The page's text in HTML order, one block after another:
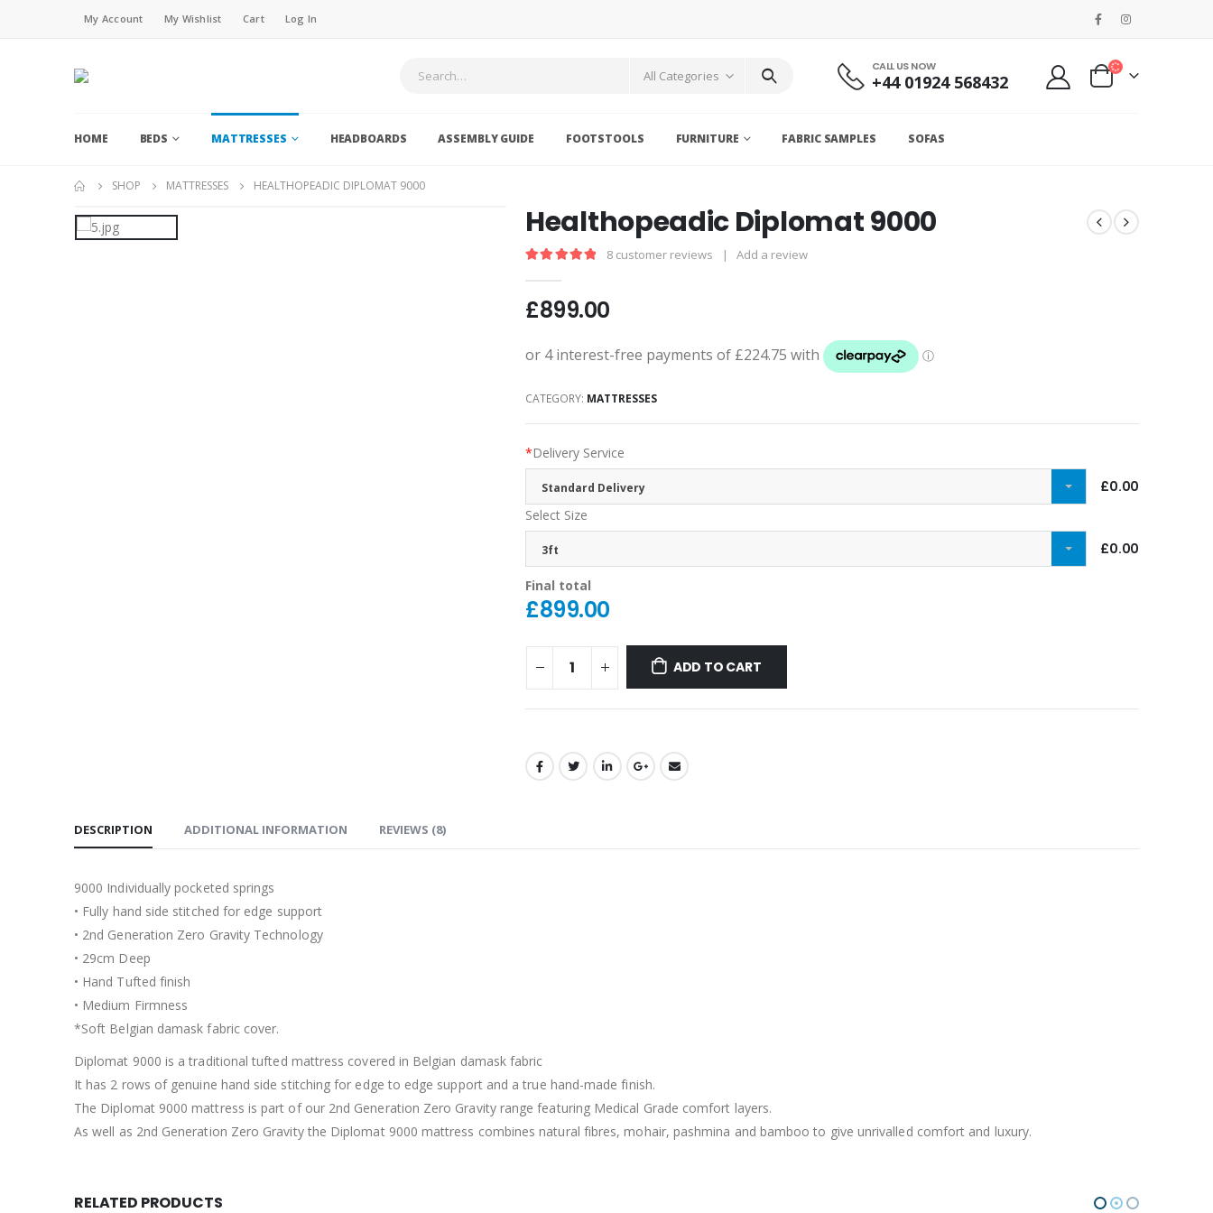
My Account My Wishlist Cart Log In
All Categories
CALL US NOW
+44 01924 568432
HOME BEDS MATTRESSES HEADBOARDS ASSEMBLY GUIDE FOOTSTOOLS FURNITURE FABRIC SAMPLES SOFAS
SHOP MATTRESSES HEALTHOPEADIC DIPLOMAT 9000
Healthopeadic Diplomat 9000
8 customer reviews | Add a review
£899.00
CATEGORY: MATTRESSES
*Delivery Service
Standard Delivery £0.00
Select Size
3ft £0.00
Final total
£899.00
ADD TO CART
DESCRIPTION ADDITIONAL INFORMATION REVIEWS (8)
9000 Individually pocketed springs
• Fully hand side stitched for edge support
• 2nd Generation Zero Gravity Technology
• 29cm Deep
• Hand Tufted finish
• Medium Firmness
*Soft Belgian damask fabric cover.
Diplomat 9000 is a traditional tufted mattress covered in Belgian damask fabric
It has 2 rows of genuine hand side stitching for edge to edge support and a true hand-made finish.
The Diplomat 9000 mattress is part of our 2nd Generation Zero Gravity range featuring Medical Grade comfort layers.
As well as 2nd Generation Zero Gravity the Diplomat 9000 mattress combines natural fibres, mohair, pashmina and bamboo to give unrivalled comfort and luxury.
RELATED PRODUCTS